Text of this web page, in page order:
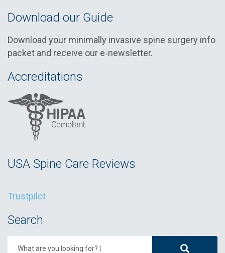
Download our Guide
Download your minimally invasive spine surgery info
packet and receive our e‑newsletter.
Accreditations
USA Spine Care Reviews
Trustpilot
Search
What are you looking for?